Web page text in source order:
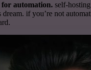
for automation. self-
dream. if you’re not